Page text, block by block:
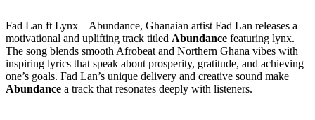
Fad Lan ft Lynx – Abundance, Ghanaian artist Fad Lan releases a
motivational and uplifting track titled Abundance featuring lynx.
The song blends smooth Afrobeat and Northern Ghana vibes with
inspiring lyrics that speak about prosperity, gratitude, and achieving
one’s goals. Fad Lan’s unique delivery and creative sound make
Abundance a track that resonates deeply with listeners.